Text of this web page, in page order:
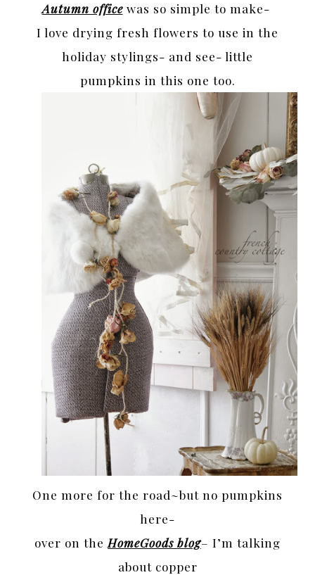
Autumn office was so simple to make-
I love drying fresh flowers to use in the
holiday stylings- and see- little
pumpkins in this one too.
One more for the road~but no pumpkins
here-
over on the HomeGoods blog– I’m talking
about copper